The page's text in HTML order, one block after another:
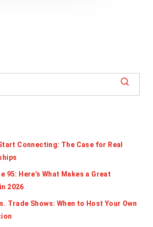
Connecting: The Case for Real
95: Here’s What Makes a Great
2026
Trade Shows: When to Host Your Own